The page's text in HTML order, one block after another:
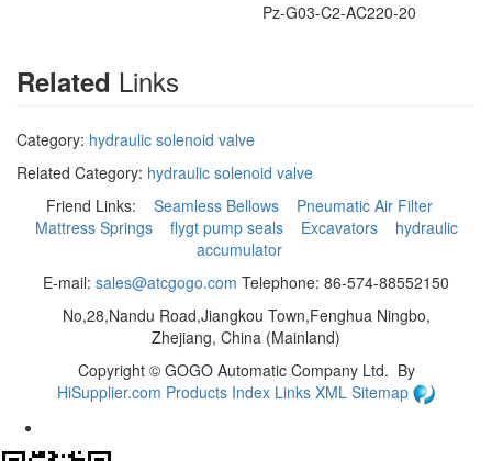
Pz-G03-C2-AC220-20
Related Links
Category: hydraulic solenoid valve
Related Category: hydraulic solenoid valve
Friend Links: Seamless Bellows
Pneumatic Air Filter
Mattress Springs
flygt pump seals Excavators
hydraulic
accumulator
E-mail: sales@atcgogo.com Telephone: 86-574-88552150
No,28,Nandu Road,Jiangkou Town,Fenghua Ningbo,
Zhejiang, China (Mainland)
Copyright © GOGO Automatic Company Ltd. By
HiSupplier.com Products Index Links XML Sitemap